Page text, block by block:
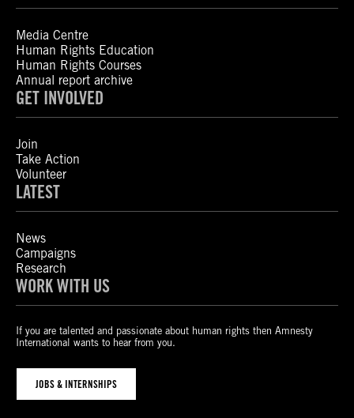
Media Centre
Human Rights Education
Human Rights Courses
Annual report archive
GET INVOLVED
Join
Take Action
Volunteer
LATEST
News
Campaigns
Research
WORK WITH US
If you are talented and passionate about human rights then Amnesty
International wants to hear from you.
JOBS & INTERNSHIPS